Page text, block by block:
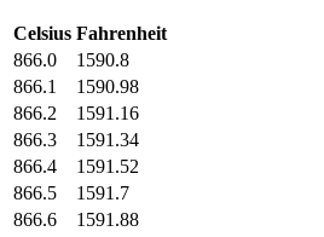
Celsius Fahrenheit
866.0
1590.8
866.1
1590.98
866.2
1591.16
866.3
1591.34
866.4
1591.52
866.5
1591.7
866.6
1591.88